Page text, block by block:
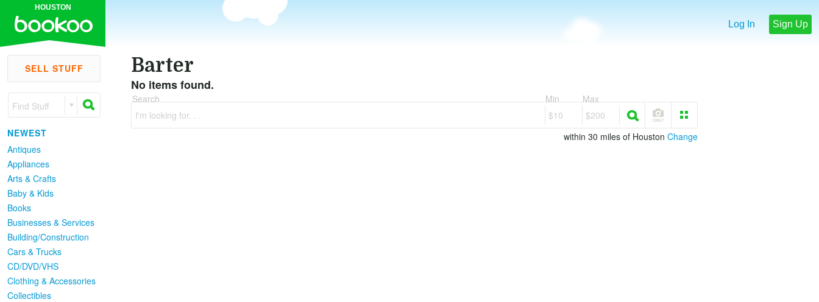
HOUSTON
Log In Sign Up
SELL STUFF
Find Stuff
NEWEST
Antiques
Appliances
Arts & Crafts
Baby & Kids
Books
Businesses & Services
Building/Construction
Cars & Trucks
CD/DVD/VHS
Clothing & Accessories
Collectibles
Barter
No items found.
Search
I'm looking for. . .
Min
$10
Max
$200
within 30 miles of Houston Change